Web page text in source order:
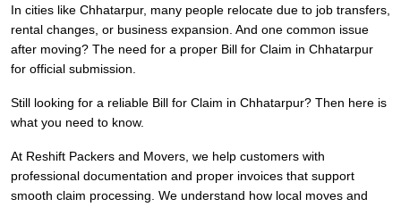
In cities like Chhatarpur, many people relocate due to job transfers,
rental changes, or business expansion. And one common issue
after moving? The need for a proper Bill for Claim in Chhatarpur
for official submission.
Still looking for a reliable Bill for Claim in Chhatarpur? Then here is
what you need to know.
At Reshift Packers and Movers, we help customers with
professional documentation and proper invoices that support
smooth claim processing. We understand how local moves and